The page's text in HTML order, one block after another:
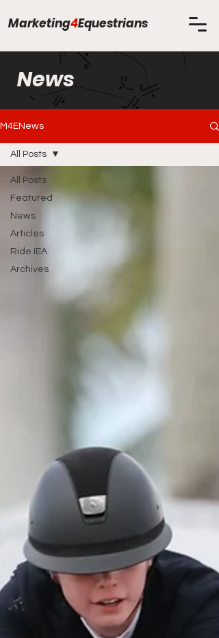
Marketing4Equestrians
News
M4ENews
All Posts
Featured
News
Articles
Ride IEA
Archives
All Posts